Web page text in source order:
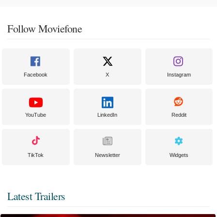
Follow Moviefone
Facebook X Instagram
YouTube LinkedIn Reddit
TikTok Newsletter Widgets
Latest Trailers